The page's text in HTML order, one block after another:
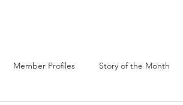
Member Profiles Story of the Month